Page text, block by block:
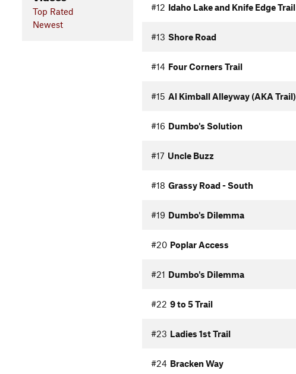
Top Rated
Newest
#12 Idaho Lake and Knife Edge Trail
#13 Shore Road
#14 Four Corners Trail
#15 Al Kimball Alleyway (AKA Trail)
#16 Dumbo's Solution
#17 Uncle Buzz
#18 Grassy Road - South
#19 Dumbo's Dilemma
#20 Poplar Access
#21 Dumbo's Dilemma
#22 9 to 5 Trail
#23 Ladies 1st Trail
#24 Bracken Way